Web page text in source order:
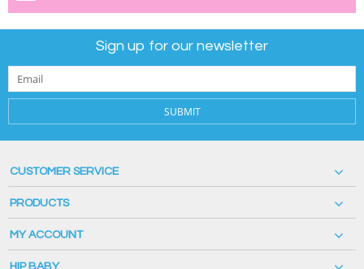
Sign up for our newsletter
SUBMIT
CUSTOMER SERVICE
PRODUCTS
MY ACCOUNT
HIP BABY